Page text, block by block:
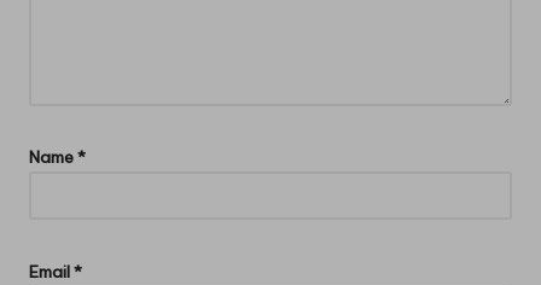
Name*
Email*